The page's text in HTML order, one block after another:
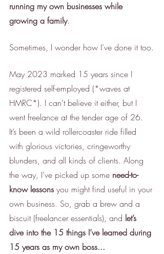
running my own businesses while
growing a family.
Sometimes, I wonder how I’ve done it too.
May 2023 marked 15 years since I
registered self-employed (*waves at
HMRC*). I can’t believe it either, but I
went freelance at the tender age of 26.
It’s been a wild rollercoaster ride filled
with glorious victories, cringeworthy
blunders, and all kinds of clients. Along
the way, I’ve picked up some need-to-
know lessons you might find useful in your
own business. So, grab a brew and a
biscuit (freelancer essentials), and let’s
dive into the 15 things I’ve learned during
15 years as my own boss...